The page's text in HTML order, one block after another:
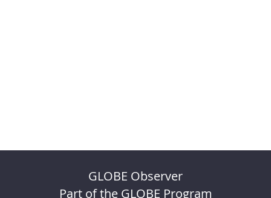
GLOBE Observer
Part of the GLOBE Program